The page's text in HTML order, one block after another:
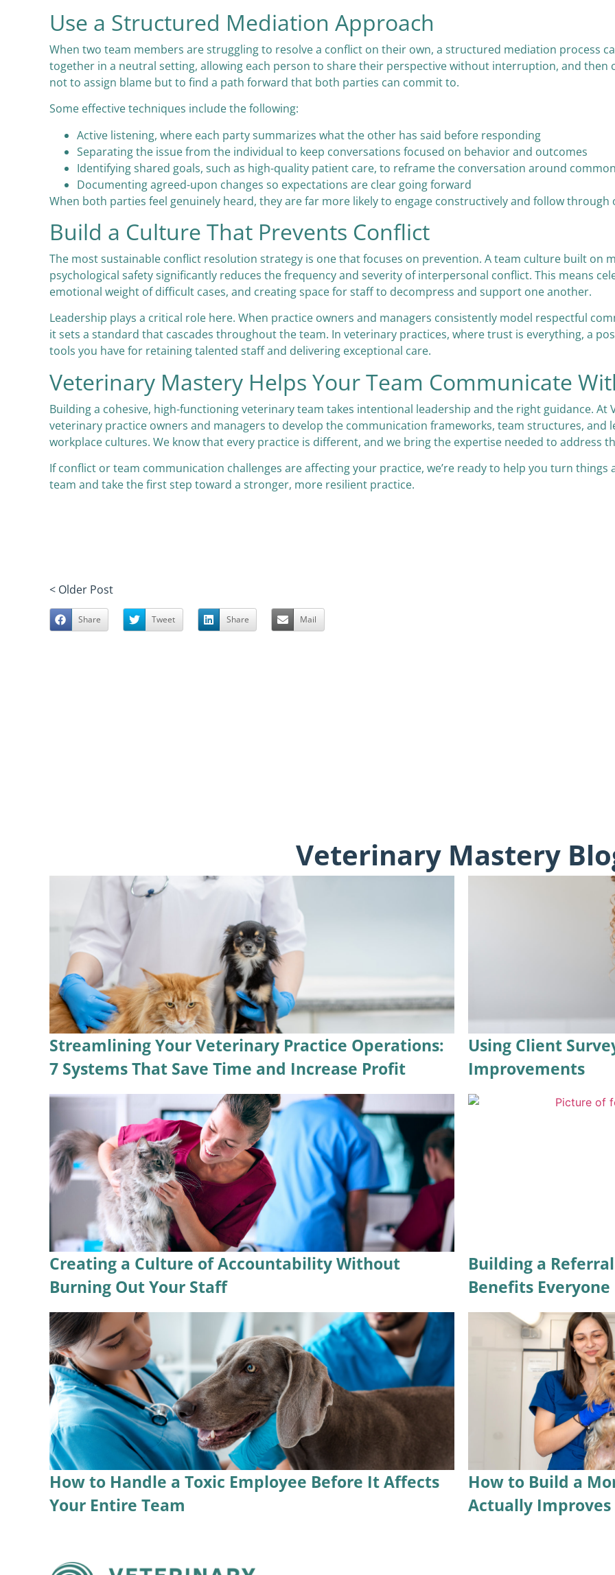
Use a Structured Mediation Approach
When two team members are struggling to resolve a conflict on their own, a structured mediation process
together in a neutral setting, allowing each person to share their perspective without interruption, and then
not to assign blame but to find a path forward that both parties can commit to.
Some effective techniques include the following:
Active listening, where each party summarizes what the other has said before responding
Separating the issue from the individual to keep conversations focused on behavior and outcomes
Identifying shared goals, such as high-quality patient care, to reframe the conversation around
Documenting agreed-upon changes so expectations are clear going forward
When both parties feel genuinely heard, they are far more likely to engage constructively and follow
Build a Culture That Prevents Conflict
The most sustainable conflict resolution strategy is one that focuses on prevention. A team culture built on
psychological safety significantly reduces the frequency and severity of interpersonal conflict. This means
emotional weight of difficult cases, and creating space for staff to decompress and support one another.
Leadership plays a critical role here. When practice owners and managers consistently model respectful
it sets a standard that cascades throughout the team. In veterinary practices, where trust is everything, a
tools you have for retaining talented staff and delivering exceptional care.
Veterinary Mastery Helps Your Team Communicate
Building a cohesive, high-functioning veterinary team takes intentional leadership and the right guidance. At
veterinary practice owners and managers to develop the communication frameworks, team structures, and
workplace cultures. We know that every practice is different, and we bring the expertise needed to address
If conflict or team communication challenges are affecting your practice, we’re ready to help you turn things
team and take the first step toward a stronger, more resilient practice.
< Older Post
Share Tweet Share Mail
Veterinary Mastery
Streamlining Your Veterinary Practice Operations:
7 Systems That Save Time and Increase Profit
Using Client
Improvements
Creating a Culture of Accountability Without
Burning Out Your Staff
Building a
Benefits Everyone
How to Handle a Toxic Employee Before It Affects
Your Entire Team
How to Build a
Actually